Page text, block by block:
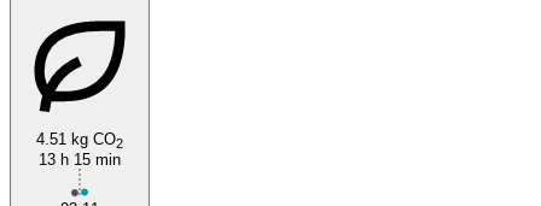
4.51 kg CO2
13 h 15 min